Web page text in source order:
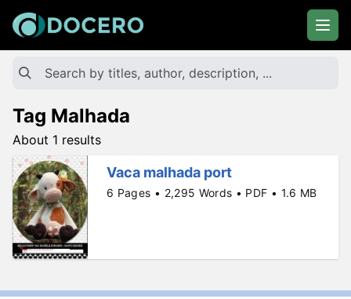
Tag Malhada
About 1 results
Vaca malhada port
6 Pages • 2,295 Words • PDF • 1.6 MB